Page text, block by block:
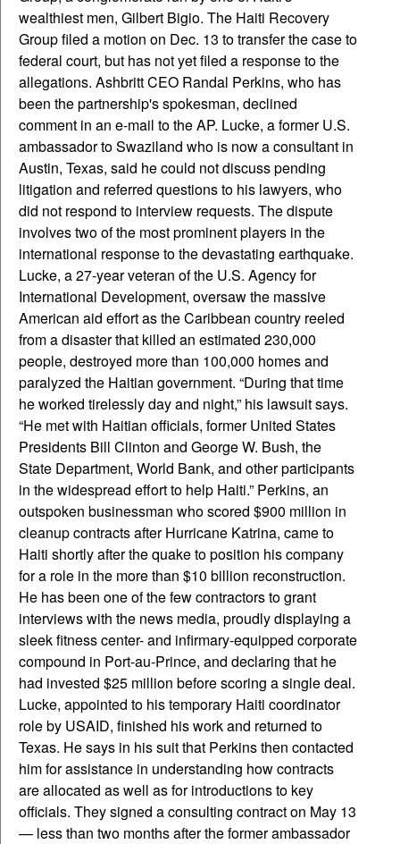
wealthiest men, Gilbert Bigio. The Haiti Recovery
Group filed a motion on Dec. 13 to transfer the case to
federal court, but has not yet filed a response to the
allegations. Ashbritt CEO Randal Perkins, who has
been the partnership's spokesman, declined
comment in an e-mail to the AP. Lucke, a former U.S.
ambassador to Swaziland who is now a consultant in
Austin, Texas, said he could not discuss pending
litigation and referred questions to his lawyers, who
did not respond to interview requests. The dispute
involves two of the most prominent players in the
international response to the devastating earthquake.
Lucke, a 27-year veteran of the U.S. Agency for
International Development, oversaw the massive
American aid effort as the Caribbean country reeled
from a disaster that killed an estimated 230,000
people, destroyed more than 100,000 homes and
paralyzed the Haitian government. “During that time
he worked tirelessly day and night,” his lawsuit says.
“He met with Haitian officials, former United States
Presidents Bill Clinton and George W. Bush, the
State Department, World Bank, and other participants
in the widespread effort to help Haiti.” Perkins, an
outspoken businessman who scored $900 million in
cleanup contracts after Hurricane Katrina, came to
Haiti shortly after the quake to position his company
for a role in the more than $10 billion reconstruction.
He has been one of the few contractors to grant
interviews with the news media, proudly displaying a
sleek fitness center- and infirmary-equipped corporate
compound in Port-au-Prince, and declaring that he
had invested $25 million before scoring a single deal.
Lucke, appointed to his temporary Haiti coordinator
role by USAID, finished his work and returned to
Texas. He says in his suit that Perkins then contacted
him for assistance in understanding how contracts
are allocated as well as for introductions to key
officials. They signed a consulting contract on May 13
— less than two months after the former ambassador